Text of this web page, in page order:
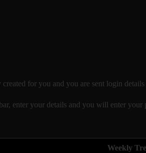
created for you and you are sent login
enter your details and you will enter
Weekly